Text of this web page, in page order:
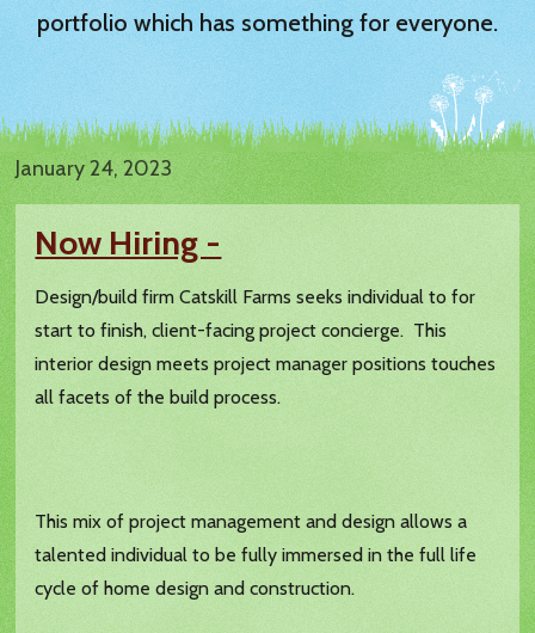
portfolio which has something for everyone.
January 24, 2023
Now Hiring -
Design/build firm Catskill Farms seeks individual to for
start to finish, client-facing project concierge. This
interior design meets project manager positions touches
all facets of the build process.
This mix of project management and design allows a
talented individual to be fully immersed in the full life
cycle of home design and construction.